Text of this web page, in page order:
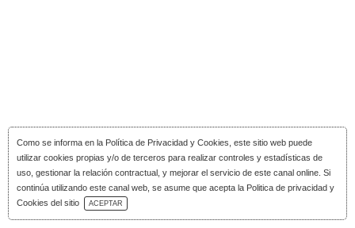
Como se informa en la Política de Privacidad y Cookies , este sitio web puede
utilizar cookies propias y/o de terceros para realizar controles y estadísticas de
uso, gestionar la relación contractual, y mejorar el servicio de este canal online. Si
continúa utilizando este canal web, se asume que acepta la Politica de privacidad y
Cookies del sitio
ACEPTAR
Download Catalog